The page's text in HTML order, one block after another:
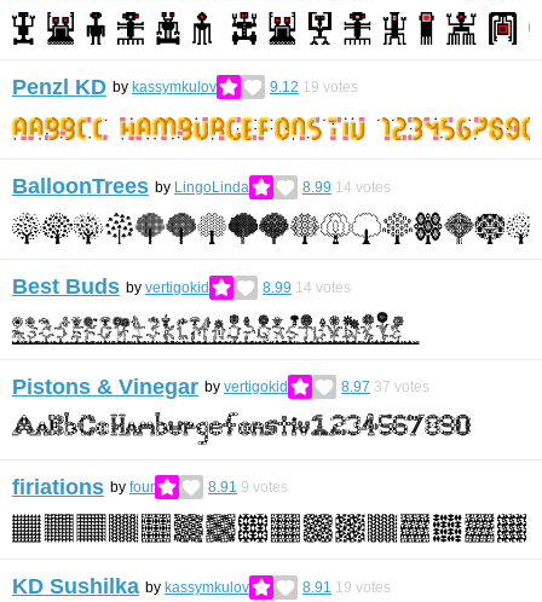
Penzl KD by kassymkulov 9.12 19 votes
BalloonTrees by LingoLinda 8.99 14 votes
Best Buds by vertigokid 8.99 14 votes
Pistons & Vinegar by vertigokid 8.97 37 votes
firiations by four 8.91 9 votes
KD Sushilka by kassymkulov 8.91 19 votes